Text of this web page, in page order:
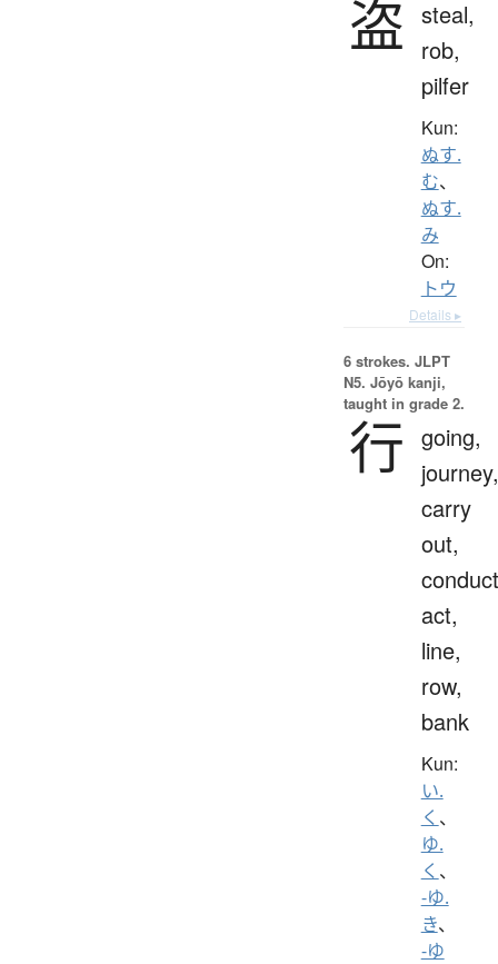
盗 steal,
rob,
pilfer
Kun:
ぬす.
む、
ぬす.
み
On:
トウ
Details ▸
6 strokes. JLPT
N5. Jōyō kanji,
taught in grade 2.
行 going,
journey,
carry
out,
act,
line,
row,
bank
Kun:
い.
く 、
ゆ.
く 、
-ゆ.
き、
-ゆ